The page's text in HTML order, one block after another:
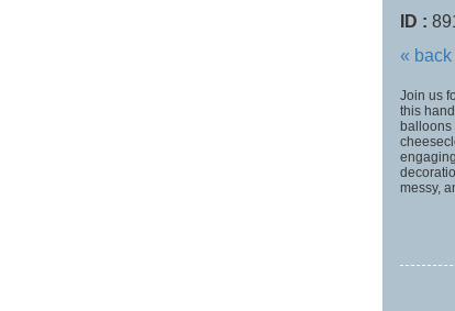
ID :
«
Join us
this
balloons
messy,